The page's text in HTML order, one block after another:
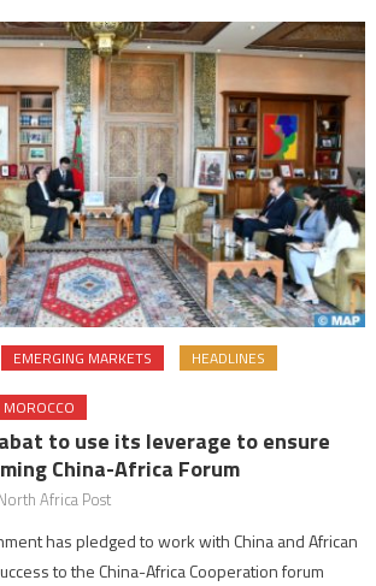
EMERGING MARKETS HEADLINES
MOROCCO
to use its leverage to ensure
China-Africa Forum
Africa Post
has pledged to work with China and African
to the China-Africa Cooperation forum